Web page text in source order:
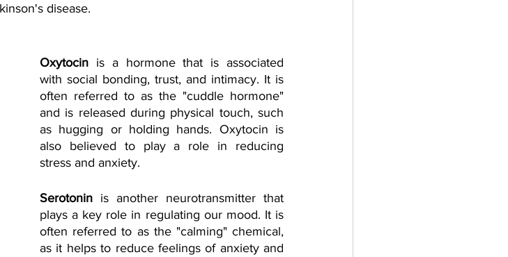
disease.
Oxytocin is a hormone that is associated
with social bonding, trust, and intimacy. It is
often referred to as the "cuddle hormone"
and is released during physical touch, such
as hugging or holding hands. Oxytocin is
also believed to play a role in reducing
stress and anxiety.
Serotonin is another neurotransmitter that
plays a key role in regulating our mood. It is
often referred to as the "calming" chemical,
as it helps to reduce feelings of anxiety and